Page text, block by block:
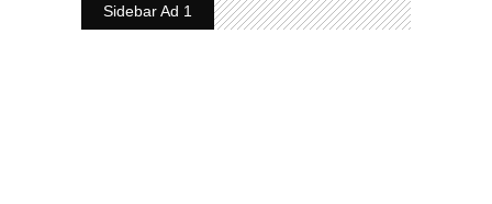
Sidebar Ad 1